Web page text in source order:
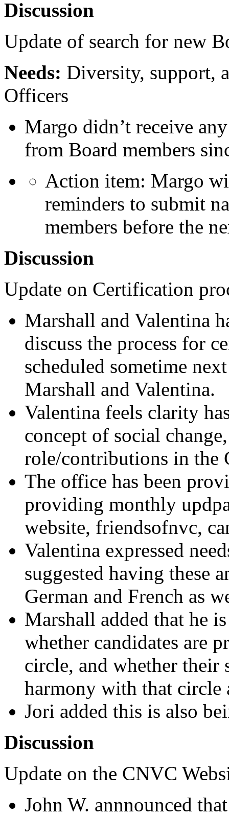
Discussion
Update of search for new
Needs: Diversity, support,
Officers
Margo didn’t receive
from Board members
Action item: Margo
reminders to submit
members before the
Discussion
Update on Certification
Marshall and Valentina
discuss the process for
scheduled sometime
Marshall and Valentina.
Valentina feels clarity
concept of social
role/contributions in the
The office has been
providing monthly
website, friendsofnvc,
Valentina expressed
suggested having these
German and French as
Marshall added that he
whether candidates are
circle, and whether their
harmony with that circle
Jori added this is also
Discussion
Update on the CNVC
John W. annnounced